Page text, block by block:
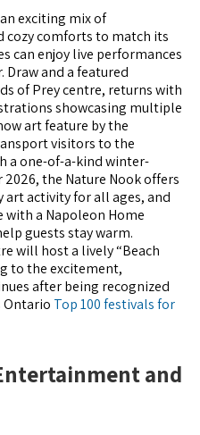
exciting mix of
comforts to match its
can enjoy live performances
and a featured
of Prey centre, returns with
showcasing multiple
art feature by the
visitors to the
a one-of-a-kind winter-
the Nature Nook offers
activity for all ages, and
a Napoleon Home
guests stay warm.
will host a lively “Beach
to the excitement,
after being recognized
Ontario Top 100 festivals for
and